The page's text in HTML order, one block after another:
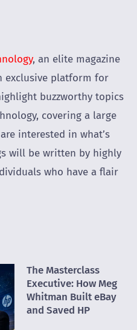
, an elite magazine
exclusive platform for
buzzworthy topics
covering a large
interested in what’s
will be written by highly
who have a flair
The Masterclass
Executive: How Meg
Whitman Built eBay
and Saved HP